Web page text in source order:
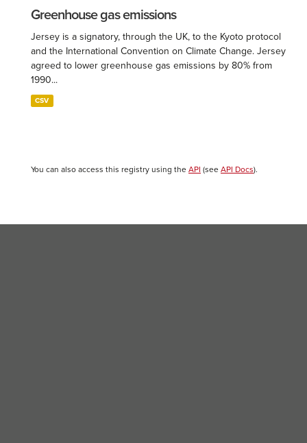
Greenhouse gas emissions
Jersey is a signatory, through the UK, to the Kyoto protocol
and the International Convention on Climate Change. Jersey
agreed to lower greenhouse gas emissions by 80% from
1990...
CSV
You can also access this registry using the API (see API Docs).